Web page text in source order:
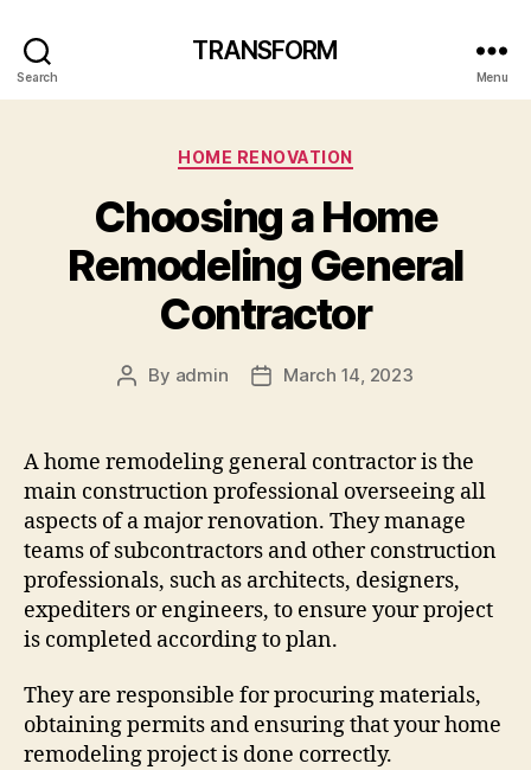
Search
TRANSFORM
Menu
Categories
HOME RENOVATION
Choosing a Home
Remodeling General
Contractor
Post
By admin
PostMarch 14, 2023
A home remodeling general contractor is the
main construction professional overseeing all
aspects of a major renovation. They manage
teams of subcontractors and other construction
professionals, such as architects, designers,
expediters or engineers, to ensure your project
is completed according to plan.
They are responsible for procuring materials,
obtaining permits and ensuring that your home
remodeling project is done correctly.